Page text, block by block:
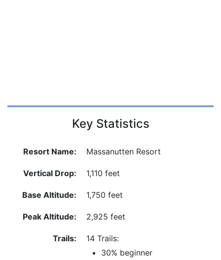
Key Statistics
Resort Name: Massanutten Resort
Vertical Drop: 1,110 feet
Base Altitude: 1,750 feet
Peak Altitude: 2,925 feet
Trails:
14 Trails:
30% beginner